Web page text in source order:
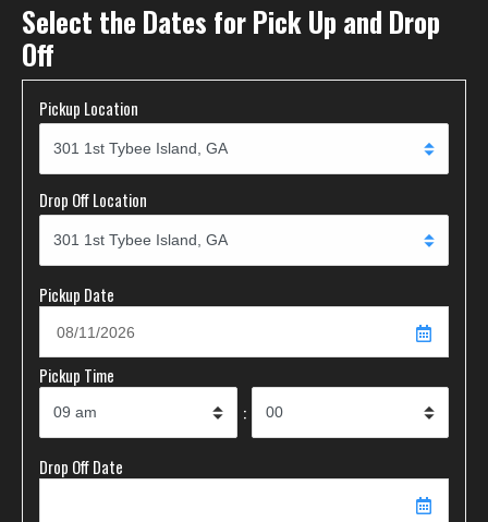
Select the Dates for Pick Up and Drop
Off
Pickup Location
Drop Off Location
Pickup Date
Pickup Time
:
Drop Off Date